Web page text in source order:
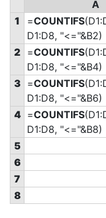
A
1
=COUNTIFS
D1:D8, "<="&B2)
2 =COUNTIFS
D1:D8, "<="&B4)
3 =COUNTIFS
D1:D8, "<="&B6)
4 =COUNTIFS
D1:D8, "<="&B8)
5
6
7
8